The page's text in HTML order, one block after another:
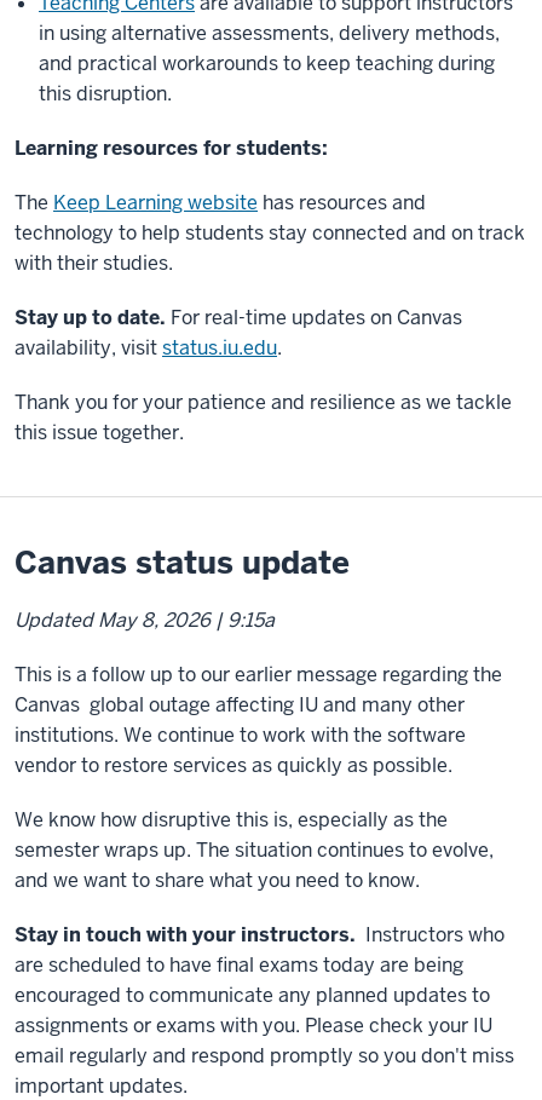
in using alternative assessments, delivery methods,
and practical workarounds to keep teaching during
this disruption.
Learning resources for students:
The Keep Learning website has resources and
technology to help students stay connected and on track
with their studies.
Stay up to date. For real-time updates on Canvas
availability, visitstatus.iu.edu.
Thank you for your patience and resilience as we tackle
this issue together.
Canvas status update
Updated May 8, 2026 | 9:15a
This is a follow up to our earlier message regarding the
Canvas global outage affecting IU and many other
institutions. We continue to work with the software
vendor to restore services as quickly as possible.
We know how disruptive this is, especially as the
semester wraps up. The situation continues to evolve,
and we want to share what you need to know.
Stay in touch with your instructors. Instructors who
are scheduled to have final exams today are being
encouraged to communicate any planned updates to
assignments or exams with you. Please check your IU
email regularly and respond promptly so you don't miss
important updates.